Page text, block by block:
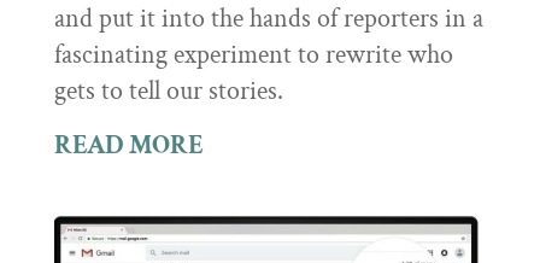
and put it into the hands of reporters in a
fascinating experiment to rewrite who
gets to tell our stories.
READ MORE